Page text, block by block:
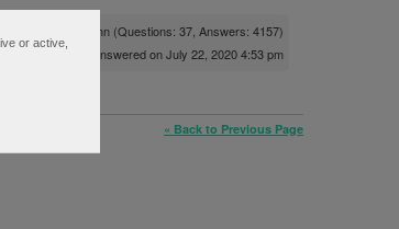
Pete Hahn (Questions: 37, Answers: 4157)
Answered on July 22, 2020 4:53 pm
« Back to Previous Page
or active,